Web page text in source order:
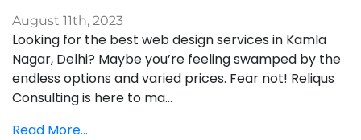
August 11th, 2023
Looking for the best web design services in Kamla
Nagar, Delhi? Maybe you’re feeling swamped by the
endless options and varied prices. Fear not! Reliqus
Consulting is here to ma...
Read More...